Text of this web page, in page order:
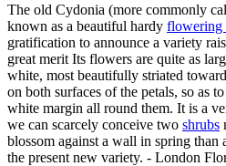
The old Cydonia (more commonly
known as a beautiful hardy flowering
gratification to announce a variety
great merit Its flowers are quite as
white, most beautifully striated
on both surfaces of the petals, so as
white margin all round them. It is a
we can scarcely conceive two shrubs
blossom against a wall in spring than
the present new variety. - London